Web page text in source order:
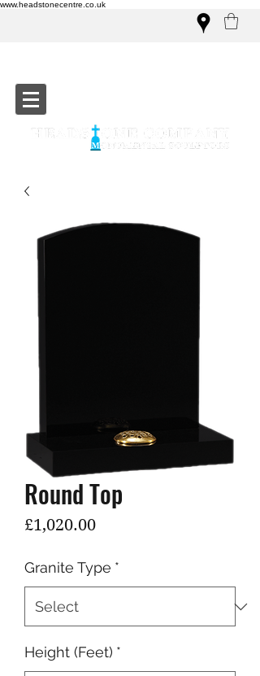
www.headstonecentre.co.uk
Round Top
£1,020.00Price
Granite Type *
Height (Feet) *